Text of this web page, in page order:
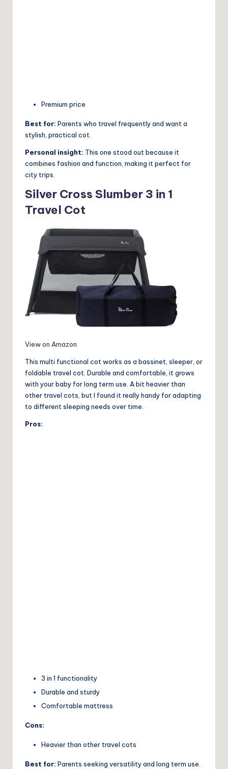
Premium price
Best for: Parents who travel frequently and want a
stylish, practical cot.
Personal insight: This one stood out because it
combines fashion and function, making it perfect for
city trips.
Silver Cross Slumber 3 in 1
Travel Cot
View on Amazon
This multi functional cot works as a bassinet, sleeper, or
foldable travel cot. Durable and comfortable, it grows
with your baby for long term use. A bit heavier than
other travel cots, but I found it really handy for adapting
to different sleeping needs over time.
Pros:
3 in 1 functionality
Durable and sturdy
Comfortable mattress
Cons:
Heavier than other travel cots
Best for: Parents seeking versatility and long term use.